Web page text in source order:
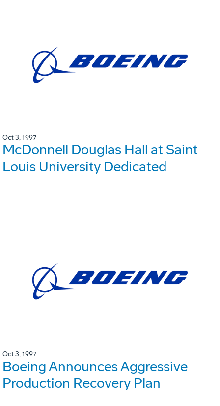
Oct 3, 1997
McDonnell Douglas Hall at Saint
Louis University Dedicated
Oct 3, 1997
Boeing Announces Aggressive
Production Recovery Plan